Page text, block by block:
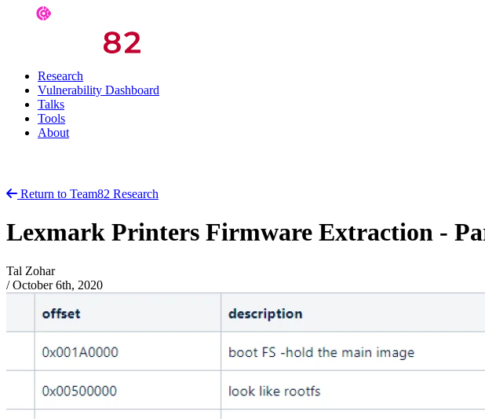
Research
Vulnerability Dashboard
Talks
Tools
About
Return to Team82 Research
Lexmark Printers Firmware Extraction -
Tal Zohar
/ October 6th, 2020